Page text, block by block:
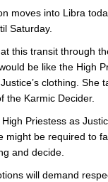
moves into Libra
Saturday.
this transit through
be like the High
clothing. She
the Karmic Decider.
Priestess as
might be required to
and decide.
will demand